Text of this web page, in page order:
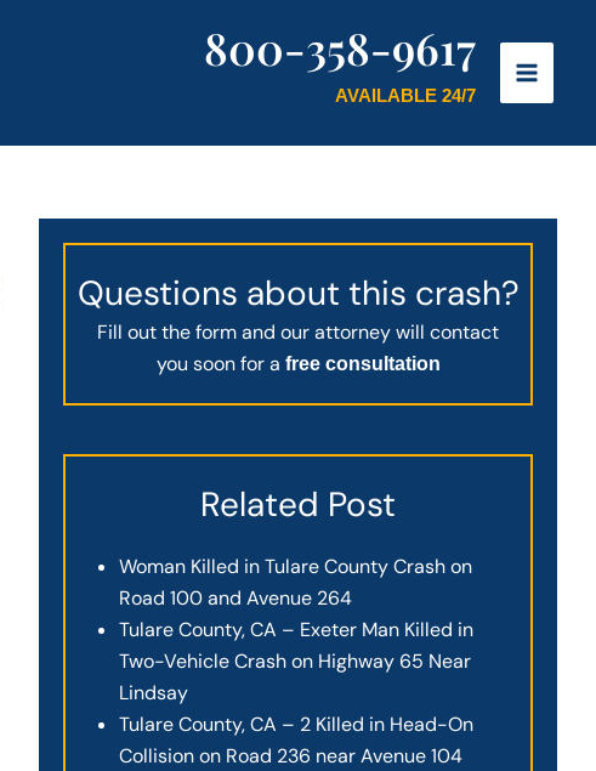
800-358-9617
AVAILABLE 24/7
Questions about this crash?
Fill out the form and our attorney will contact
you soon for a free consultation
Related Post
Woman Killed in Tulare County Crash on
Road 100 and Avenue 264
Tulare County, CA – Exeter Man Killed in
Two-Vehicle Crash on Highway 65 Near
Lindsay
Tulare County, CA – 2 Killed in Head-On
Collision on Road 236 near Avenue 104